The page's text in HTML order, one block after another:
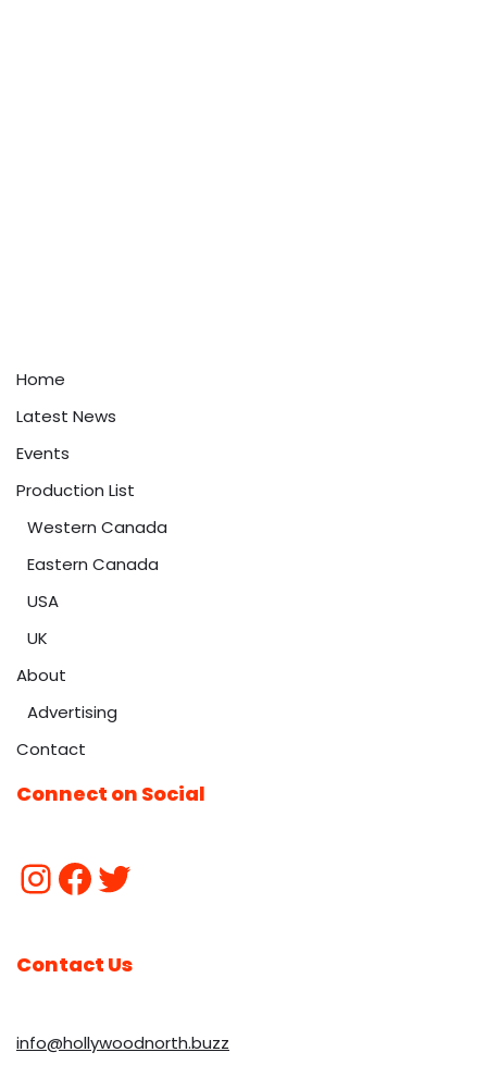
Home
Latest News
Events
Production List
Western Canada
Eastern Canada
USA
UK
About
Advertising
Contact
Connect on Social
Contact Us
info@hollywoodnorth.buzz